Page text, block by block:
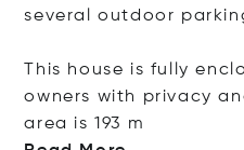
several outdoor
This house is fully
owners with privacy
area is193 m